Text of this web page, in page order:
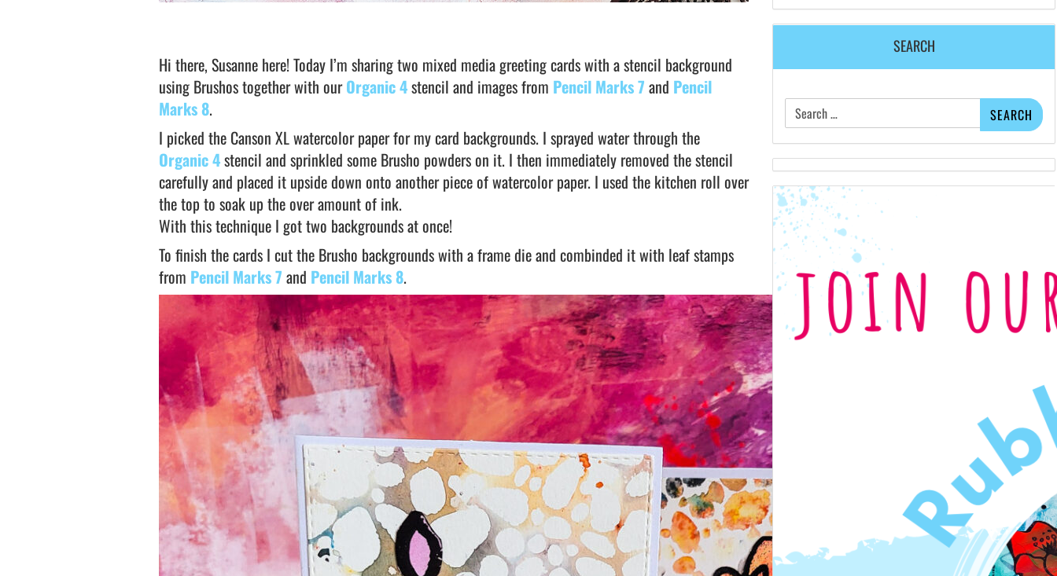
Hi there, Susanne here! Today I’m sharing two mixed media greeting cards with a stencil background
using Brushos together with ourOrganic 4stencil and images from Pencil Marks 7 and Pencil
Marks 8.
I picked the Canson XL watercolor paper for my card backgrounds. I sprayed water through the
Organic 4stencil and sprinkled some Brusho powders on it. I then immediately removed the stencil
carefully and placed it upside down onto another piece of watercolor paper. I used the kitchen roll over
the top to soak up the over amount of ink.
With this technique I got two backgrounds at once!
To finish the cards I cut the Brusho backgrounds with a frame die and combinded it with leaf stamps
from Pencil Marks 7 and Pencil Marks 8.
SEARCH
Search
for: